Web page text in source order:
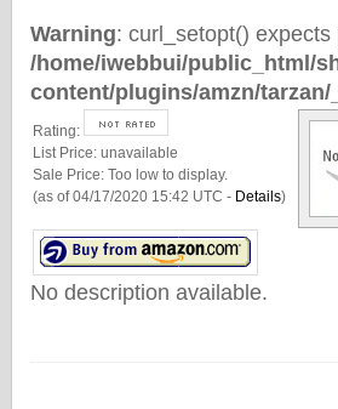
Warning: curl_setopt()
/home/iwebbui/public_html/
content/plugins/amzn/
Rating:
List Price: unavailable
Sale Price: Too low to display.
(as of 04/17/2020 15:42 UTC - Details)
No description available.